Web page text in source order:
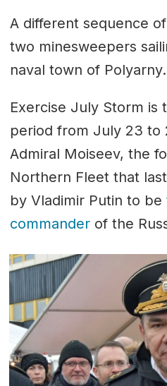
A different sequence
two minesweepers
naval town of Polyarny.
Exercise July Storm is
period from July 23 to
Admiral Moiseev, the
Northern Fleet that
by Vladimir Putin to be
commanderof the